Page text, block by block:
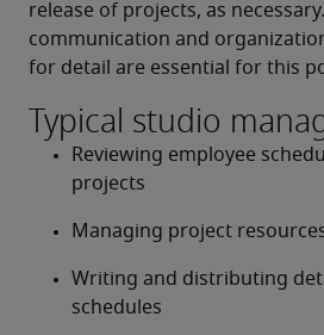
release of projects, as
communication and
for detail are essential for this
Typical studio
Reviewing employee
projects
Managing project
Writing and distributing
schedules